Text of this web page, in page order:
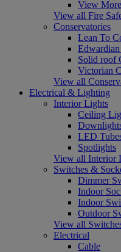
View More
View all Fire
Conservatories
Lean To
Solid roof
Victorian
View all
Electrical & Lighting
Interior Lights
Ceiling
LED
Spotlights
View all Interior
Switches &
Dimmer
Indoor
Indoor
Outdoor
View all
Electrical
Cable